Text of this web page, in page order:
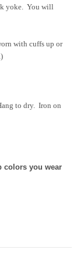
yoke. You will
with cuffs up or
to dry. Iron on
colors you wear